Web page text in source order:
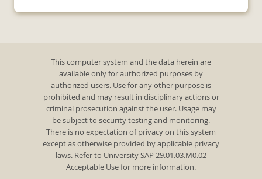
This computer system and the data herein are
available only for authorized purposes by
authorized users. Use for any other purpose is
prohibited and may result in disciplinary actions or
criminal prosecution against the user. Usage may
be subject to security testing and monitoring.
There is no expectation of privacy on this system
except as otherwise provided by applicable privacy
laws. Refer to University SAP 29.01.03.M0.02
Acceptable Use for more information.